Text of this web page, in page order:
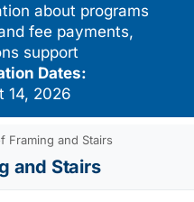
about programs
fee payments,
support
Dates:
14, 2026
Framing and Stairs
and Stairs